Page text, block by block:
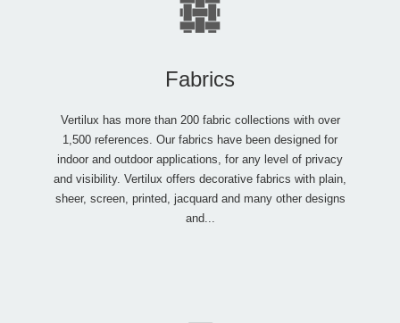
Fabrics
Vertilux has more than 200 fabric collections with over
1,500 references. Our fabrics have been designed for
indoor and outdoor applications, for any level of privacy
and visibility. Vertilux offers decorative fabrics with plain,
sheer, screen, printed, jacquard and many other designs
and...